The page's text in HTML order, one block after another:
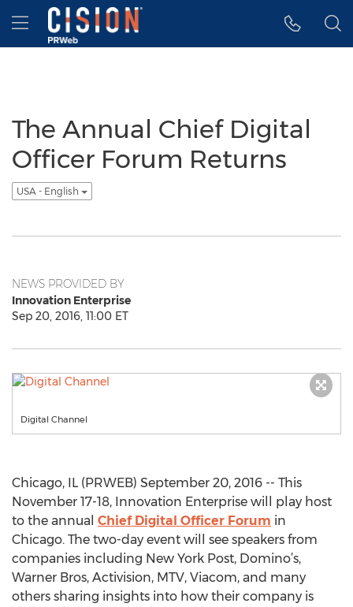
Accessibility Statement
Skip Navigation
Hamburger menu
The Annual Chief Digital
Officer Forum Returns
USA - English
NEWS PROVIDED BY
Innovation Enterprise
Sep 20, 2016, 11:00 ET
Digital Channel
Chicago, IL (PRWEB) September 20, 2016 -- This
November 17-18, Innovation Enterprise will play host
to the annual Chief Digital Officer Forum in
Chicago. The two-day event will see speakers from
companies including New York Post, Domino’s,
Warner Bros, Activision, MTV, Viacom, and many
others sharing insights into how their company is